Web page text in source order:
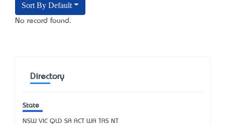
Sort By Default
No record found.
Directory
State
NSW VIC QLD SA ACT WA TAS NT